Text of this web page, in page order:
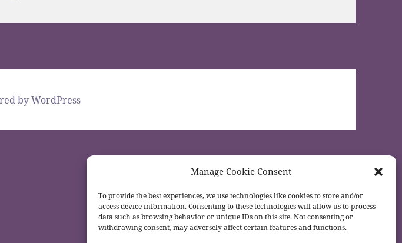
Manage Cookie Consent
To provide the best experiences, we use technologies like cookies to store and/or
access device information. Consenting to these technologies will allow us to process
data such as browsing behavior or unique IDs on this site. Not consenting or
withdrawing consent, may adversely affect certain features and functions.
by WordPress